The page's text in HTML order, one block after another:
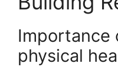
Importance
physical